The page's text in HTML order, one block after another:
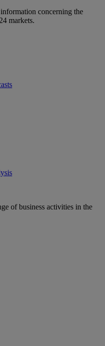
concerning the
markets.
of business activities in the